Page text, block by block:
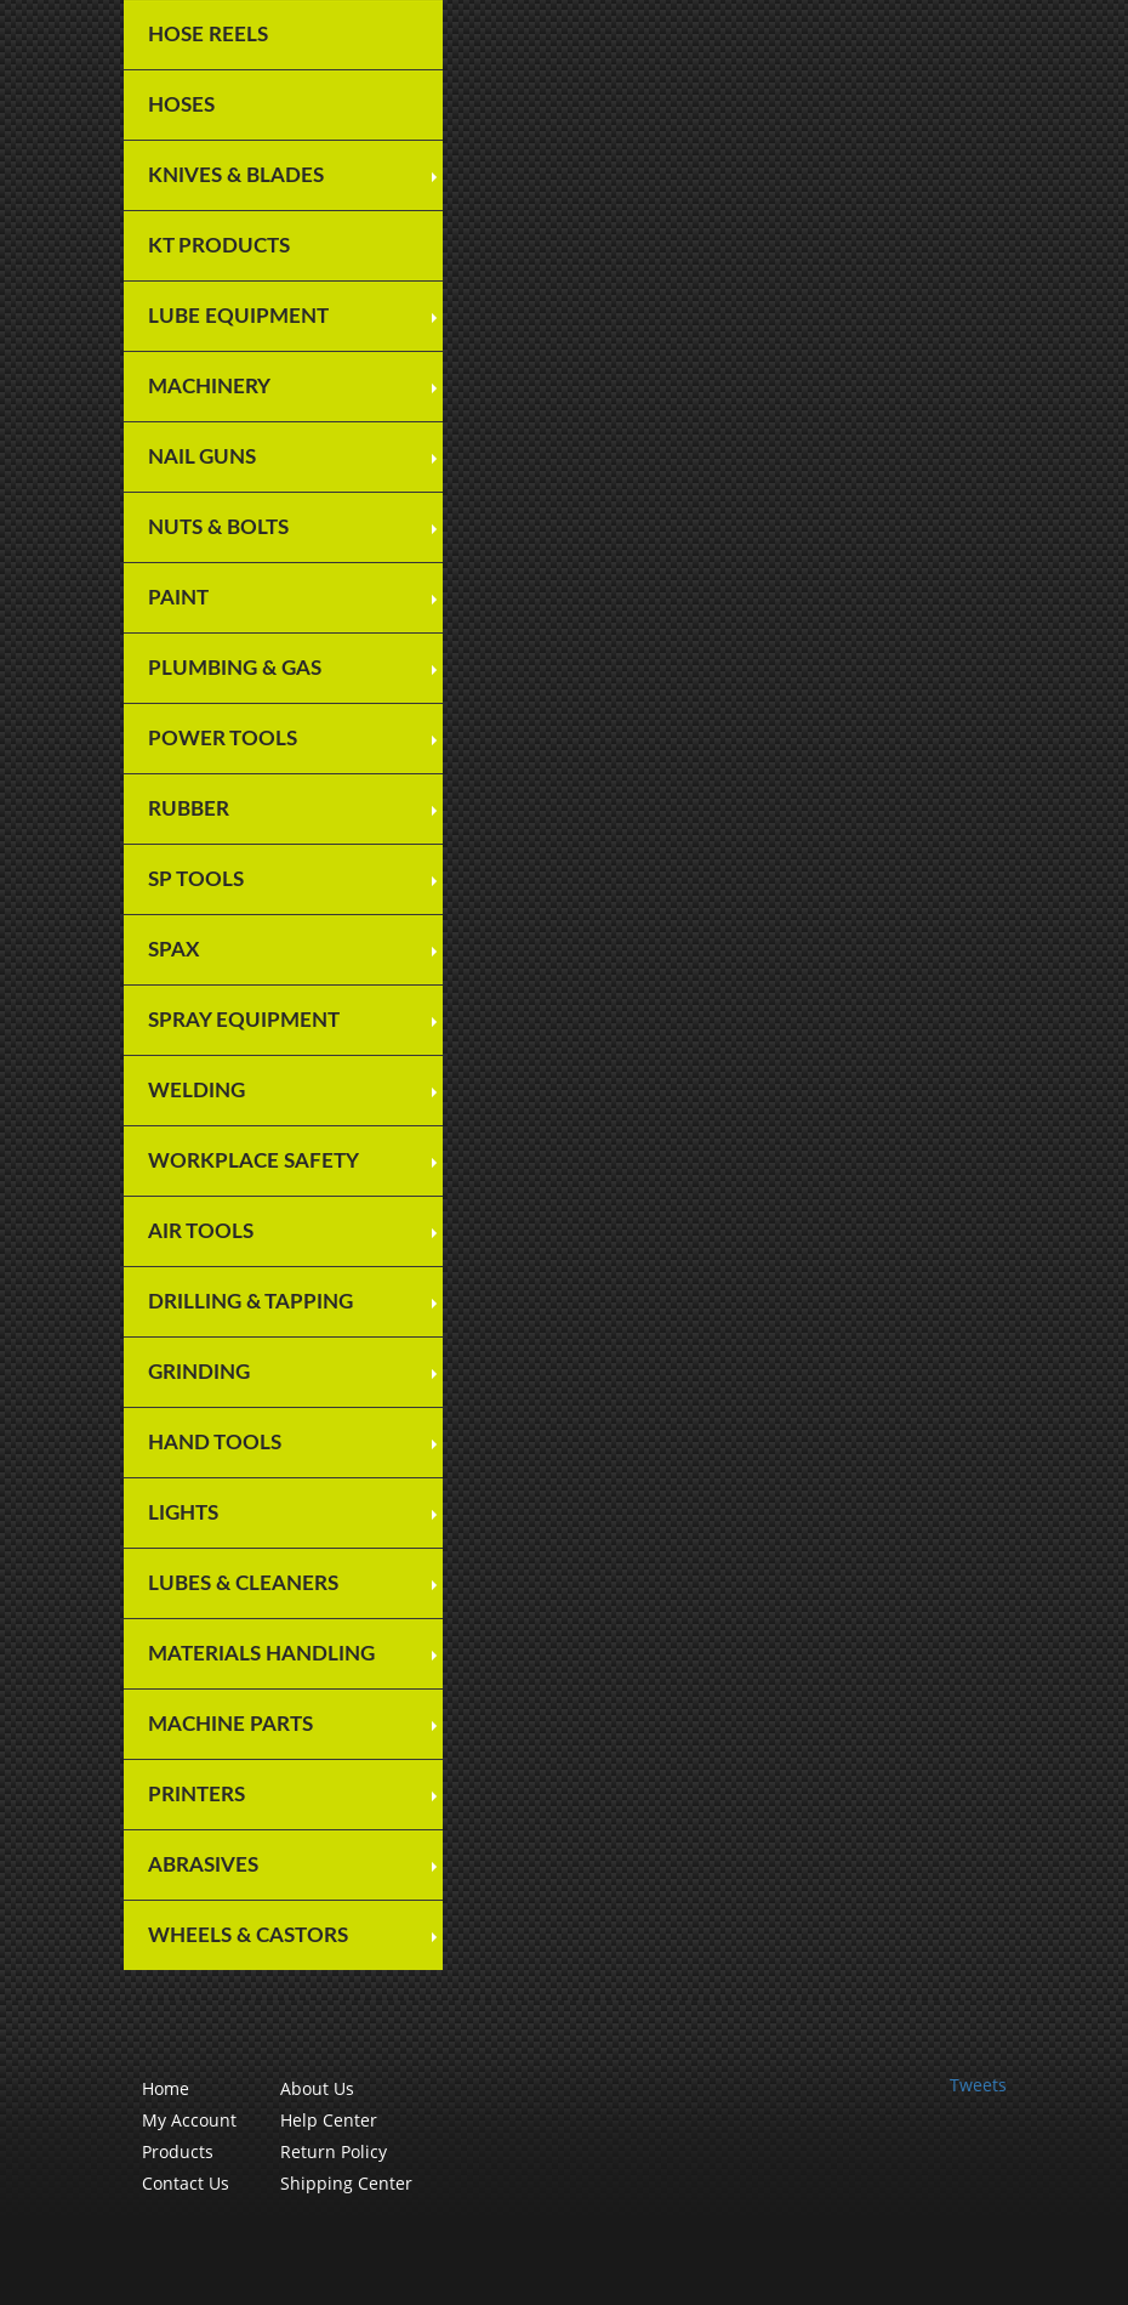
HOSE REELS
HOSES
KNIVES & BLADES
KT PRODUCTS
LUBE EQUIPMENT
MACHINERY
NAIL GUNS
NUTS & BOLTS
PAINT
PLUMBING & GAS
POWER TOOLS
RUBBER
SP TOOLS
SPAX
SPRAY EQUIPMENT
WELDING
WORKPLACE SAFETY
AIR TOOLS
DRILLING & TAPPING
GRINDING
HAND TOOLS
LIGHTS
LUBES & CLEANERS
MATERIALS HANDLING
MACHINE PARTS
PRINTERS
ABRASIVES
WHEELS & CASTORS
Home
My Account
Products
Contact Us
About Us
Help Center
Return Policy
Shipping Center
Tweets